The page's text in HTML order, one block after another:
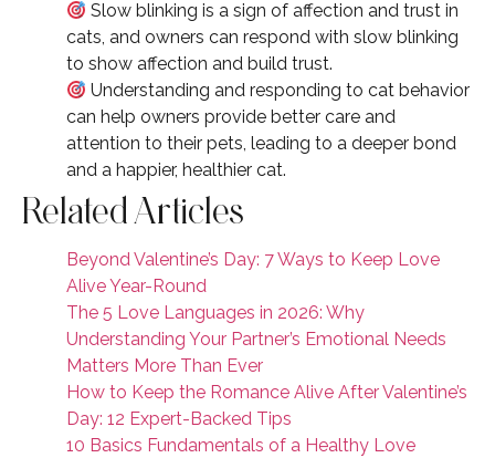
Slow blinking is a sign of affection and trust in
cats, and owners can respond with slow blinking
to show affection and build trust.
Understanding and responding to cat behavior
can help owners provide better care and
attention to their pets, leading to a deeper bond
and a happier, healthier cat.
Related Articles
Beyond Valentine’s Day: 7 Ways to Keep Love
Alive Year-Round
The 5 Love Languages in 2026: Why
Understanding Your Partner’s Emotional Needs
Matters More Than Ever
How to Keep the Romance Alive After Valentine’s
Day: 12 Expert-Backed Tips
10 Basics Fundamentals of a Healthy Love